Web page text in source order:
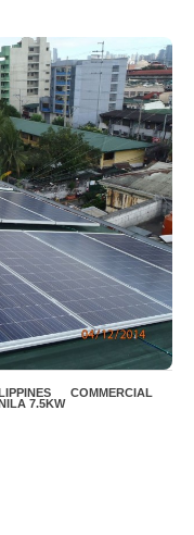
COMMERCIAL
7.5KW